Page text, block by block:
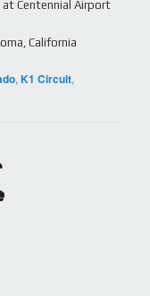
Centennial Airport
California
,K1 Circuit,